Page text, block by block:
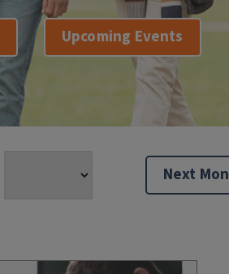
Upcoming Events
Next